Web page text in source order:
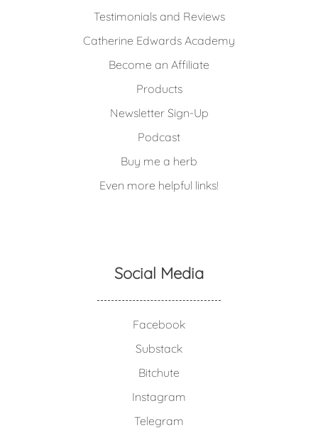
Testimonials and Reviews
Catherine Edwards Academy
Become an Affiliate
Products
Newsletter Sign-Up
Podcast
Buy me a herb
Even more helpful links!
Social Media
Facebook
Substack
Bitchute
Instagram
Telegram